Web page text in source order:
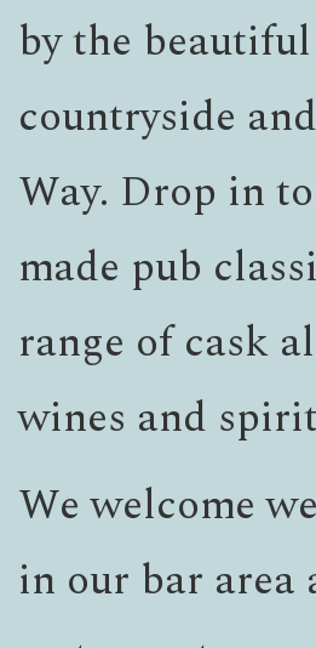
by the
countryside
Way. Drop in
made pub
range of cask
wines and
We welcome
in our bar area